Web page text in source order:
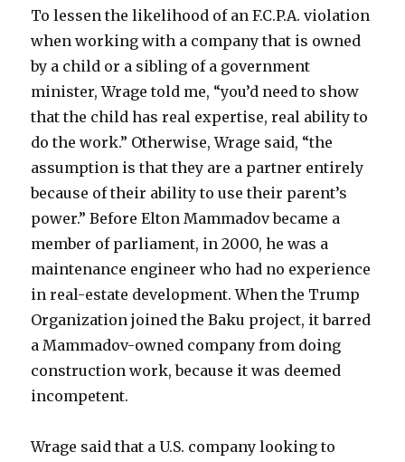
To lessen the likelihood of an F.C.P.A. violation
when working with a company that is owned
by a child or a sibling of a government
minister, Wrage told me, “you’d need to show
that the child has real expertise, real ability to
do the work.” Otherwise, Wrage said, “the
assumption is that they are a partner entirely
because of their ability to use their parent’s
power.” Before Elton Mammadov became a
member of parliament, in 2000, he was a
maintenance engineer who had no experience
in real-estate development. When the Trump
Organization joined the Baku project, it barred
a Mammadov-owned company from doing
construction work, because it was deemed
incompetent.
Wrage said that a U.S. company looking to